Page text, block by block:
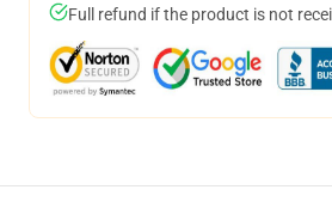
Full refund if the product is not